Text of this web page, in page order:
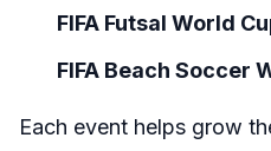
FIFA Futsal World
FIFA Beach Soccer
Each event helps grow